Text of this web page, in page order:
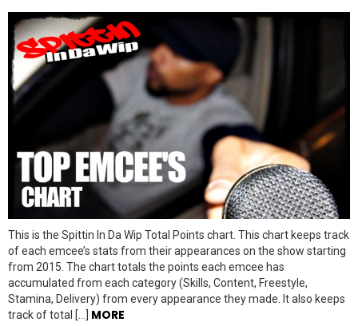
This is the Spittin In Da Wip Total Points chart. This chart keeps track
of each emcee’s stats from their appearances on the show starting
from 2015. The chart totals the points each emcee has
accumulated from each category (Skills, Content, Freestyle,
Stamina, Delivery) from every appearance they made. It also keeps
track of total […] MORE